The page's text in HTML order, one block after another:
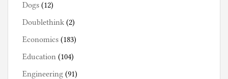
Dogs (12)
Doublethink (2)
Economics (183)
Education (104)
Engineering (91)